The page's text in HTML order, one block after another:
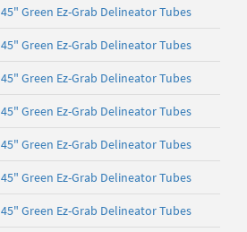
45" Green Ez-Grab Delineator Tubes
45" Green Ez-Grab Delineator Tubes
45" Green Ez-Grab Delineator Tubes
45" Green Ez-Grab Delineator Tubes
45" Green Ez-Grab Delineator Tubes
45" Green Ez-Grab Delineator Tubes
45" Green Ez-Grab Delineator Tubes